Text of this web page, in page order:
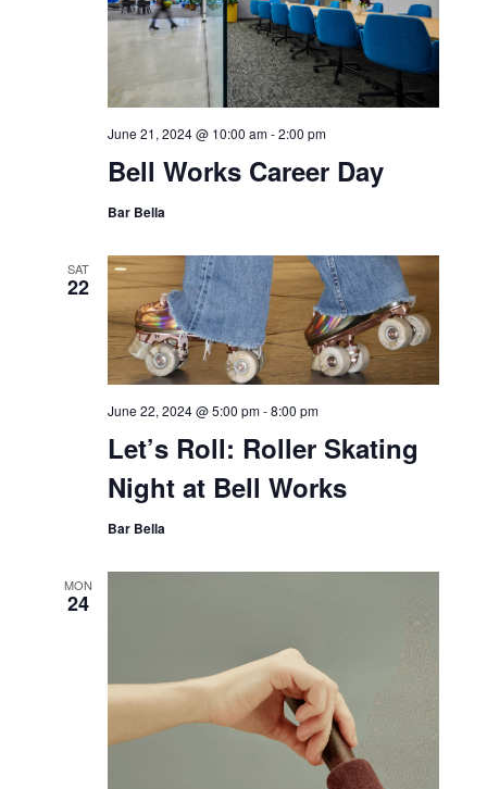
Bell Works Career Day
June 21, 2024 @ 10:00 am-2:00 pm
Bar Bella
SAT
22
Let’s Roll: Roller Skating
Night at Bell Works
June 22, 2024 @ 5:00 pm-8:00 pm
Bar Bella
MON
24